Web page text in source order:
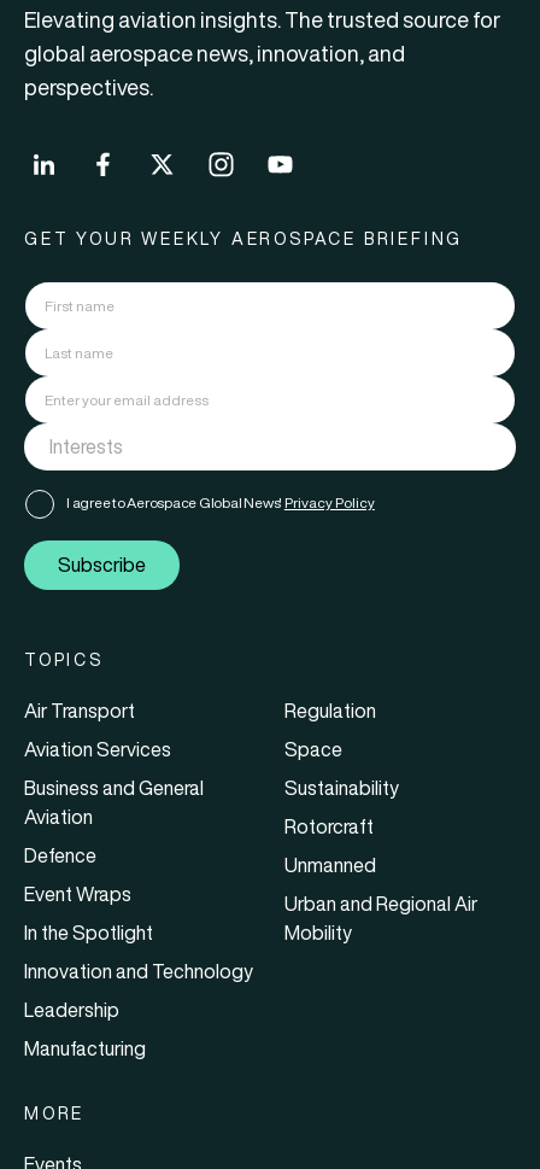
Elevating aviation insights. The trusted source for
global aerospace news, innovation, and
perspectives.
GET YOUR WEEKLY AEROSPACE BRIEFING
I agree to Aerospace Global News' Privacy Policy
Subscribe
TOPICS
Air Transport
Aviation Services
Business and General
Aviation
Defence
Event Wraps
In the Spotlight
Innovation and Technology
Leadership
Manufacturing
Regulation
Space
Sustainability
Rotorcraft
Unmanned
Urban and Regional Air
Mobility
MORE